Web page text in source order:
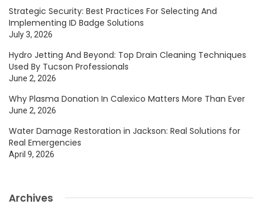
Strategic Security: Best Practices For Selecting And
Implementing ID Badge Solutions
July 3, 2026
Hydro Jetting And Beyond: Top Drain Cleaning Techniques
Used By Tucson Professionals
June 2, 2026
Why Plasma Donation In Calexico Matters More Than Ever
June 2, 2026
Water Damage Restoration in Jackson: Real Solutions for
Real Emergencies
April 9, 2026
Archives